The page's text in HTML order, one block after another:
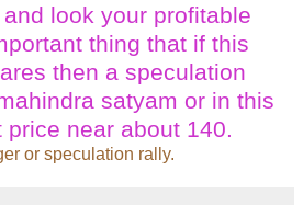
look your profitable
thing that if this
then a speculation
satyam or in this
near about 140.
or speculation rally.